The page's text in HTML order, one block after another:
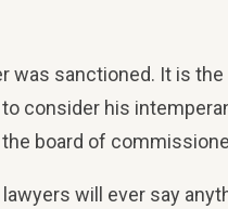
was sanctioned. It is
consider his
board of
will ever say